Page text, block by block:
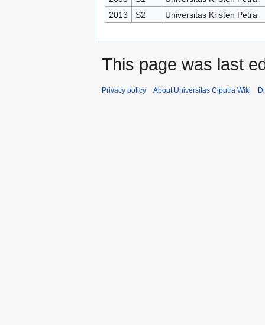
2013
S2 Universitas Kristen Petra
This page was last
Privacy policy About Universitas Ciputra Wiki